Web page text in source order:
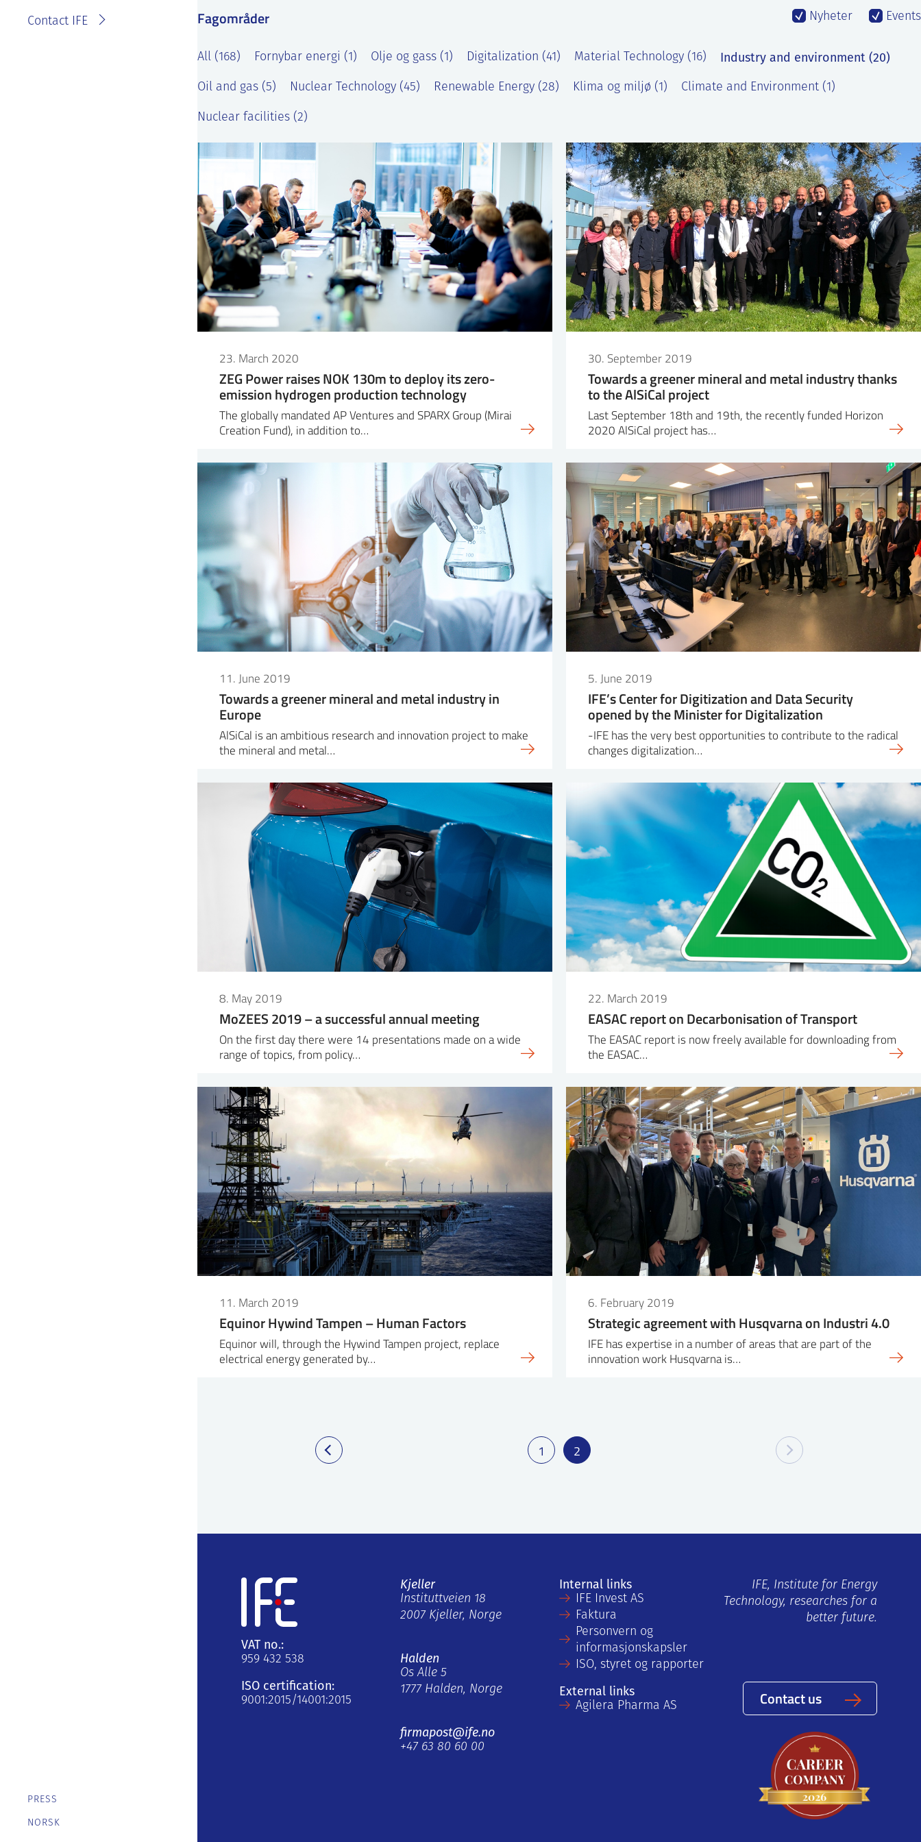
Contact IFE
PRESS
NORSK
Fagområder Nyheter Events
All (168) Fornybar energi (1) Olje og gass (1) Digitalization (41) Material Technology (16) Industry and environment (20)
Oil and gas (5) Nuclear Technology (45) Renewable Energy (28) Klima og miljø (1) Climate and Environment (1)
Nuclear facilities (2)
23. March 2020
ZEG Power raises NOK 130m to deploy its zero-
emission hydrogen production technology
The globally mandated AP Ventures and SPARX Group (Mirai
Creation Fund), in addition to…
30. September 2019
Towards a greener mineral and metal industry thanks
to the AlSiCal project
Last September 18th and 19th, the recently funded Horizon
2020 AlSiCal project has…
11. June 2019
Towards a greener mineral and metal industry in
Europe
AlSiCal is an ambitious research and innovation project to make
the mineral and metal…
5. June 2019
IFE’s Center for Digitization and Data Security
opened by the Minister for Digitalization
-IFE has the very best opportunities to contribute to the radical
changes digitalization…
8. May 2019
MoZEES 2019 – a successful annual meeting
On the first day there were 14 presentations made on a wide
range of topics, from policy…
22. March 2019
EASAC report on Decarbonisation of Transport
The EASAC report is now freely available for downloading from
the EASAC…
11. March 2019
Equinor Hywind Tampen – Human Factors
Equinor will, through the Hywind Tampen project, replace
electrical energy generated by…
6. February 2019
Strategic agreement with Husqvarna on Industri 4.0
IFE has expertise in a number of areas that are part of the
innovation work Husqvarna is…
1 2
VAT no.:
959 432 538
ISO certification:
9001:2015/14001:2015
Kjeller
Instituttveien 18
2007 Kjeller, Norge
Halden
Os Alle 5
1777 Halden, Norge
firmapost@ife.no
+47 63 80 60 00
Internal links
IFE Invest AS
Faktura
Personvern og
informasjonskapsler
ISO, styret og rapporter
External links
Agilera Pharma AS
IFE, Institute for Energy
Technology, researches for a
better future.
Contact us